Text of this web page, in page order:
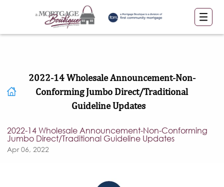
2022-14 Wholesale Announcement-Non-
Conforming Jumbo Direct/Traditional
Guideline Updates
2022-14 Wholesale Announcement-Non-Conforming
Jumbo Direct/Traditional Guideline Updates
Apr 06, 2022